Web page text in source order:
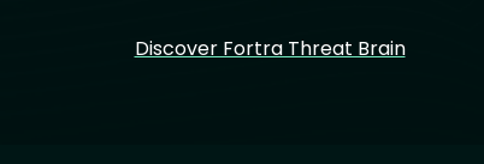
Discover Fortra Threat Brain